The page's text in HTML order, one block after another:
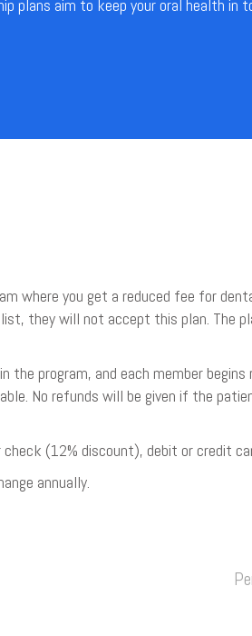
plans aim to keep your oral health
where you get a reduced fee for
they will not accept this plan. The
the program, and each member
No refunds will be given if the
check (12% discount), debit or credit
annually.